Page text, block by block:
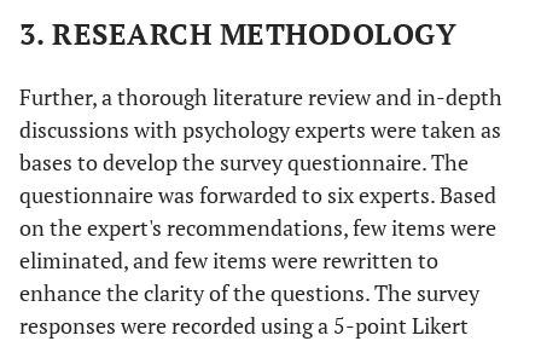
3. RESEARCH METHODOLOGY
Further, a thorough literature review and in-depth
discussions with psychology experts were taken as
bases to develop the survey questionnaire. The
questionnaire was forwarded to six experts. Based
on the expert's recommendations, few items were
eliminated, and few items were rewritten to
enhance the clarity of the questions. The survey
responses were recorded using a 5-point Likert